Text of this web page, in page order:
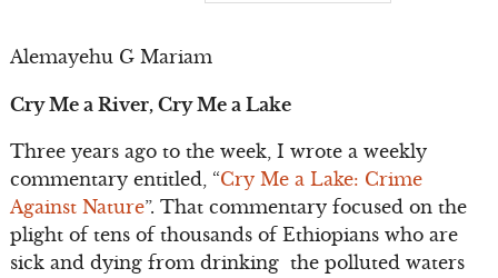
Alemayehu G Mariam
Cry Me a River, Cry Me a Lake
Three years ago to the week, I wrote a weekly
commentary entitled, “Cry Me a Lake: Crime
Against Nature”. That commentary focused on the
plight of tens of thousands of Ethiopians who are
sick and dying from drinking the polluted waters